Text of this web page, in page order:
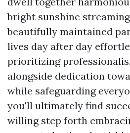
bright sunshine
beautifully maintained
lives day after day
prioritizing
alongside dedication
while safeguarding
you'll ultimately find
willing step forth